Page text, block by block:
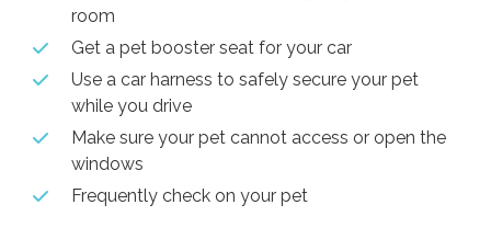
room
Get a pet booster seat for your car
Use a car harness to safely secure your pet
while you drive
Make sure your pet cannot access or open the
windows
Frequently check on your pet